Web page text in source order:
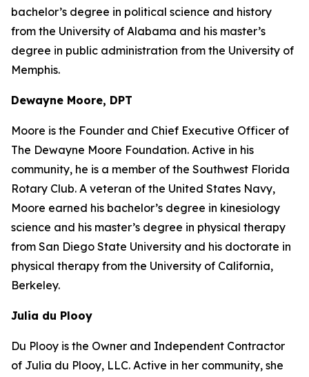
bachelor’s degree in political science and history
from the University of Alabama and his master’s
degree in public administration from the University of
Memphis.
Dewayne Moore, DPT
Moore is the Founder and Chief Executive Officer of
The Dewayne Moore Foundation. Active in his
community, he is a member of the Southwest Florida
Rotary Club. A veteran of the United States Navy,
Moore earned his bachelor’s degree in kinesiology
science and his master’s degree in physical therapy
from San Diego State University and his doctorate in
physical therapy from the University of California,
Berkeley.
Julia du Plooy
Du Plooy is the Owner and Independent Contractor
of Julia du Plooy, LLC. Active in her community, she